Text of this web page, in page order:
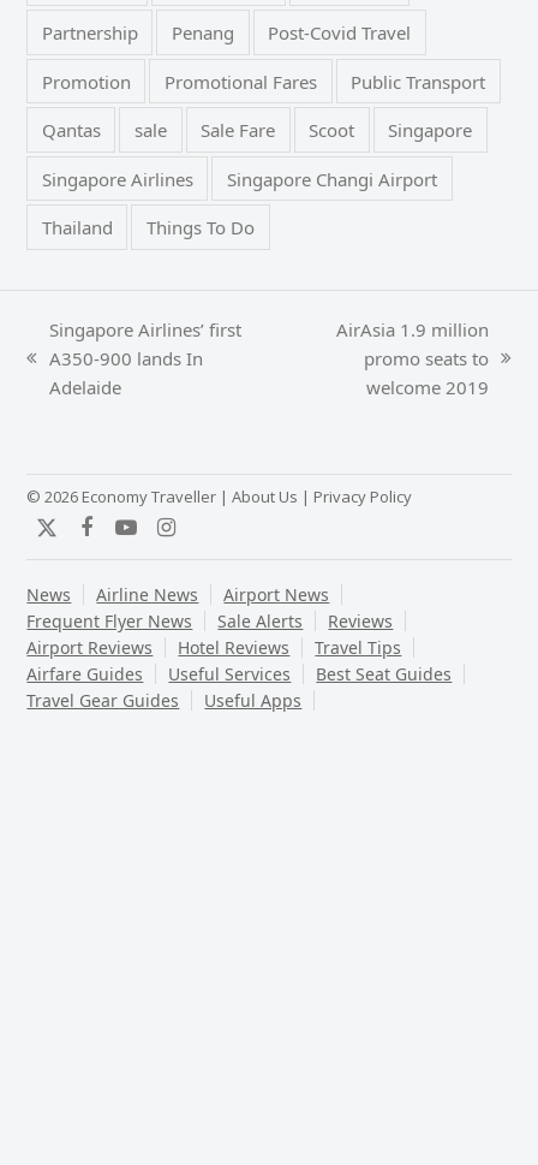
Partnership Penang Post-Covid Travel
Promotion Promotional Fares Public Transport
Qantas sale Sale Fare Scoot Singapore
Singapore Airlines Singapore Changi Airport
Thailand Things To Do
previous
post:
Singapore Airlines’ first
A350-900 lands In
Adelaide
AirAsia 1.9 million
promo seats to
welcome 2019
© 2026 Economy Traveller |About Us | Privacy Policy
TwitterFacebook
YouTubeInstagram
News Airline News
Airport News
Frequent Flyer News
Sale Alerts
Reviews
Airport Reviews
Hotel Reviews
Travel Tips
Airfare Guides
Useful Services
Best Seat Guides
Travel Gear Guides
Useful Apps